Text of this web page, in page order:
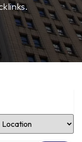
Location